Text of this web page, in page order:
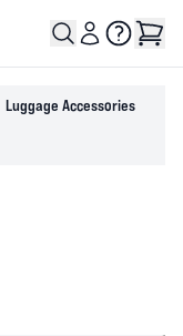
Luggage Accessories